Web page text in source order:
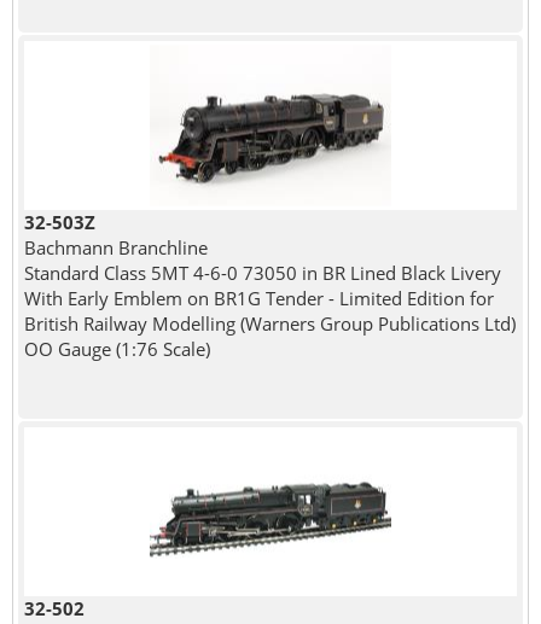
32-503Z
Bachmann Branchline
Standard Class 5MT 4-6-0 73050 in BR Lined Black Livery
With Early Emblem on BR1G Tender - Limited Edition for
British Railway Modelling (Warners Group Publications Ltd)
OO Gauge (1:76 Scale)
32-502